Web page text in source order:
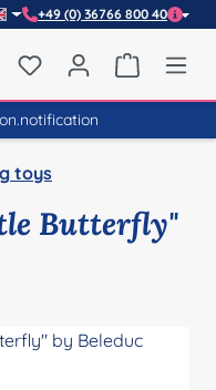
+49 (0) 36766 800 40
You have 0 wishlist
toys
Butterfly"